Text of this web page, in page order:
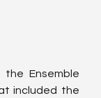
the Ensemble
included the